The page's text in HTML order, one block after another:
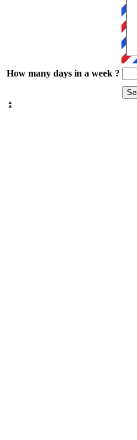
How many days in a week ?